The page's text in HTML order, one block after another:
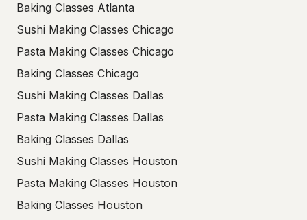
Baking Classes Atlanta
Sushi Making Classes Chicago
Pasta Making Classes Chicago
Baking Classes Chicago
Sushi Making Classes Dallas
Pasta Making Classes Dallas
Baking Classes Dallas
Sushi Making Classes Houston
Pasta Making Classes Houston
Baking Classes Houston